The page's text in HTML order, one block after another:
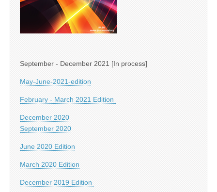
September - December 2021 [In process]
May-June-2021-edition
February - March 2021 Edition
December 2020
September 2020
June 2020 Edition
March 2020 Edition
December 2019 Edition